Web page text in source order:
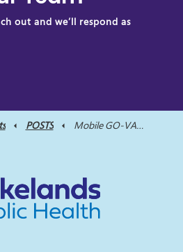
out and we’ll respond as
POSTS Mobile GO-VAXX Bus Visits Wilberforce this Sunday to Provide COVID-19 Vaccines